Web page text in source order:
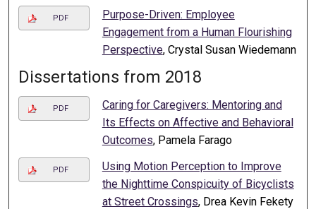
PDF
Purpose-Driven: Employee
Engagement from a Human Flourishing
Perspective, Crystal Susan Wiedemann
Dissertations from 2018
PDF
Caring for Caregivers: Mentoring and
Its Effects on Affective and Behavioral
Outcomes, Pamela Farago
PDF
Using Motion Perception to Improve
the Nighttime Conspicuity of Bicyclists
at Street Crossings, Drea Kevin Fekety